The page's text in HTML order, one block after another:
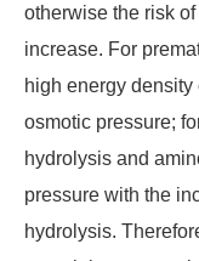
otherwise the risk
increase. For
high energy
osmotic pressure;
hydrolysis and
pressure with the
hydrolysis.